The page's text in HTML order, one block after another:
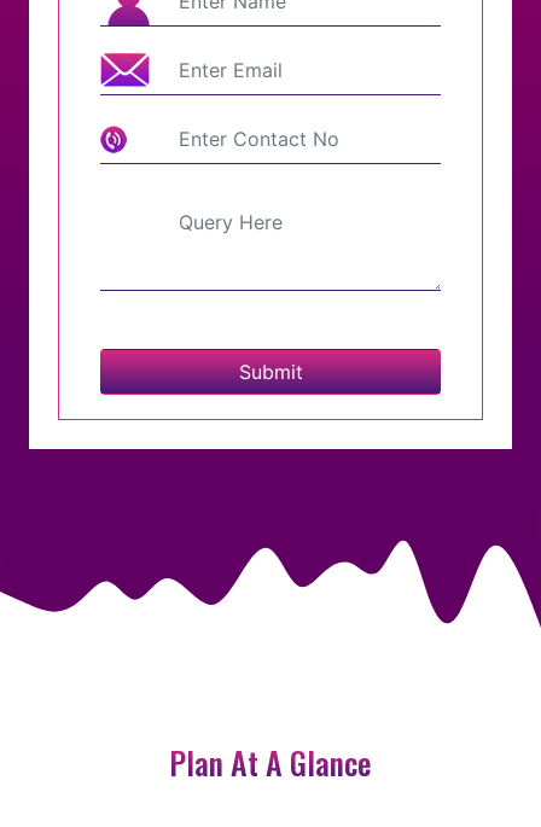
Submit
Plan At A Glance